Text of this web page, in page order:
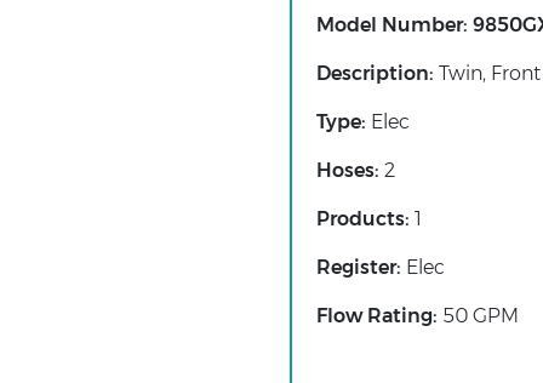
Model Number:
Description: Twin,
Type: Elec
Hoses: 2
Products: 1
Register: Elec
Flow Rating: 50 GPM